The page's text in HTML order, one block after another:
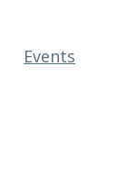
Events